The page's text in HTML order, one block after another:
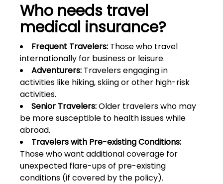
Who needs travel
medical insurance?
Frequent Travelers: Those who travel
internationally for business or leisure.
Adventurers: Travelers engaging in
activities like hiking, skiing or other high-risk
activities.
Senior Travelers:Older travelers who may
be more susceptible to health issues while
abroad.
Travelers with Pre-existing Conditions:
Those who want additional coverage for
unexpected flare-ups of pre-existing
conditions (if covered by the policy).